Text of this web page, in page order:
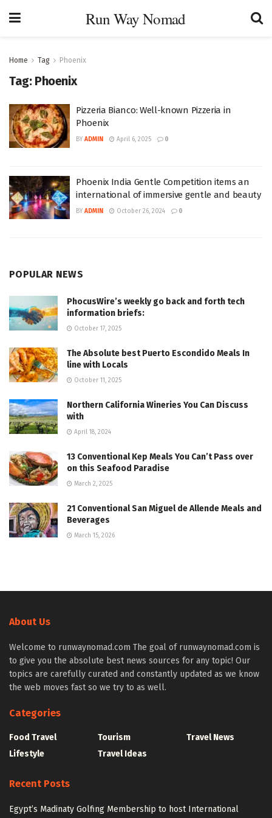
Run Way Nomad
Home Tag Phoenix
Tag: Phoenix
Pizzeria Bianco: Well-known Pizzeria in
Phoenix
BY ADMIN April 6, 2025 0
Phoenix India Gentle Competition items an
international of immersive gentle and beauty
BY ADMIN October 26, 2024 0
POPULAR NEWS
PhocusWire’s weekly go back and forth tech
information briefs:
October 17, 2025
The Absolute best Puerto Escondido Meals In
line with Locals
October 11, 2025
Northern California Wineries You Can Discuss
with
April 18, 2024
13 Conventional Kep Meals You Can’t Pass over
on this Seafood Paradise
March 2, 2025
21 Conventional San Miguel de Allende Meals and
Beverages
March 15, 2026
About Us
Welcome to runwaynomad.com The goal of runwaynomad.com is
to give you the absolute best news sources for any topic! Our
topics are carefully curated and constantly updated as we know
the web moves fast so we try to as well.
Categories
Food Travel
Lifestyle
Tourism
Travel Ideas
Travel News
Recent Posts
Egypt’s Madinaty Golfing Membership to host International